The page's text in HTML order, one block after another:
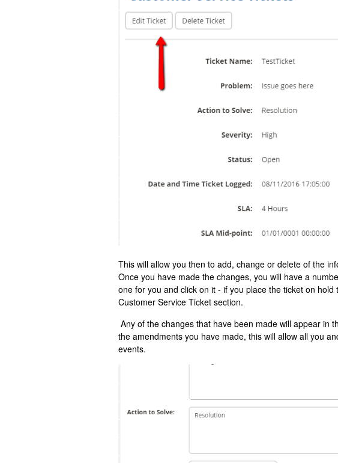
This will allow you then to add, change or delete of the
Once you have made the changes, you will have a
one for you and click on it - if you place the ticket on
Customer Service Ticket section.
Any of the changes that have been made will appear in
the amendments you have made, this will allow all you
events.